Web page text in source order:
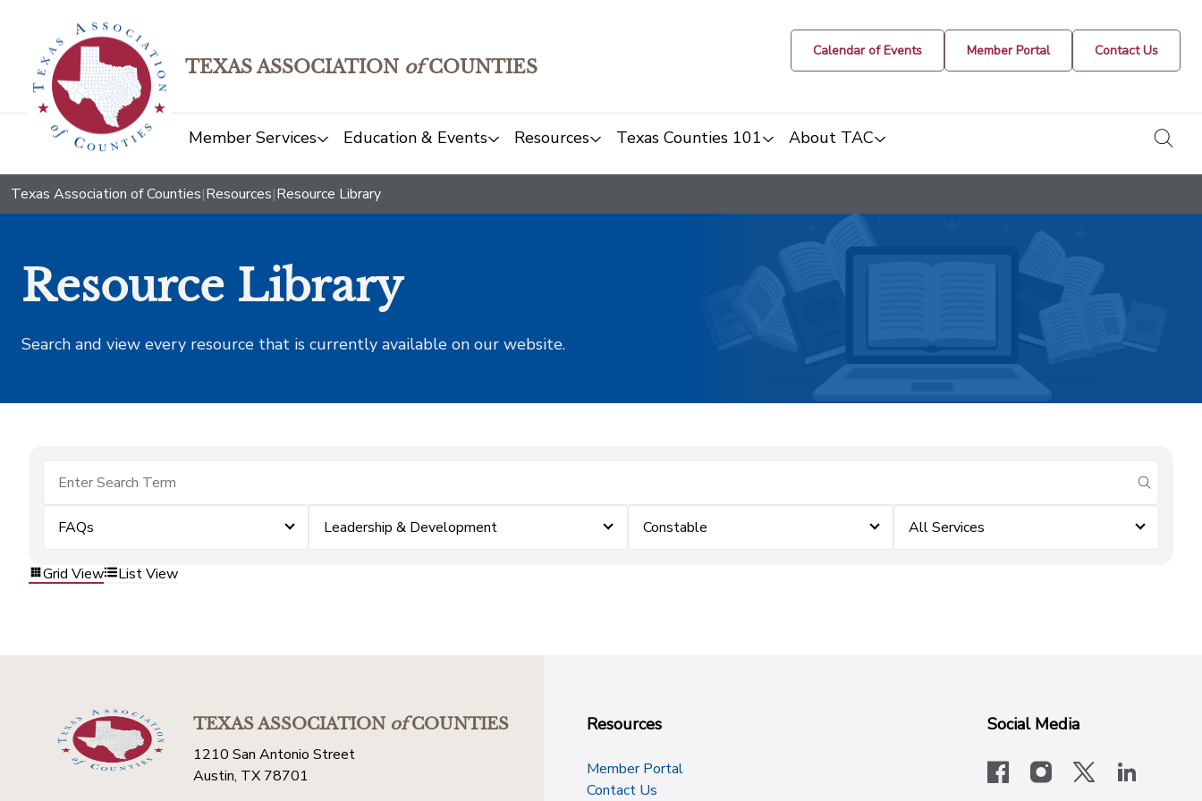
TEXAS ASSOCIATION ofCOUNTIES
Calendar of Events Member Portal Contact Us
Member Services Education & Events Resources Texas Counties 101 About TAC
Texas Association of Counties|Resources|Resource Library
Resource Library
Search and view every resource that is currently available on our website.
submit
FAQs Leadership & Development Constable All Services
Grid View List View
TEXAS ASSOCIATIONofCOUNTIES
1210 San Antonio Street
Austin, TX 78701
Resources
Member Portal
Contact Us
Social Media
facebookinstagram
x-logo-